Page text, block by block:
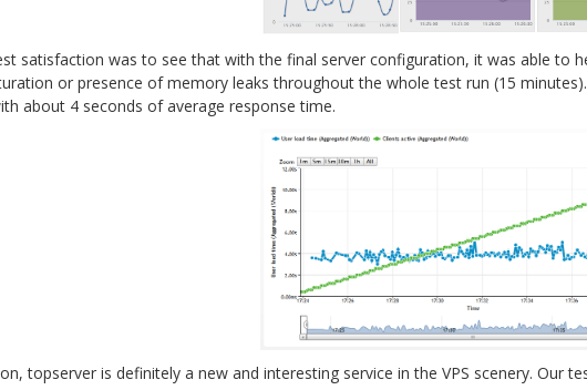
satisfaction was to see that with the final server configuration, it was able to
or presence of memory leaks throughout the whole test run (15
about 4 seconds of average response time.
topserver is definitely a new and interesting service in the VPS scenery. Our